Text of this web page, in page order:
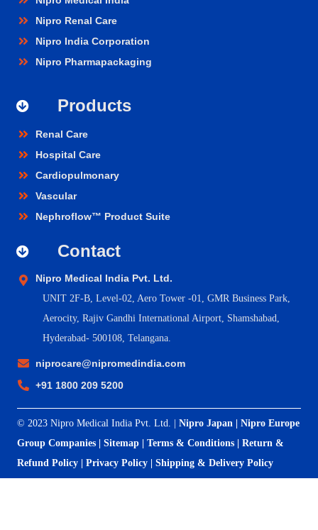
Nipro Renal Care
Nipro India Corporation
Nipro Pharmapackaging
Products
Renal Care
Hospital Care
Cardiopulmonary
Vascular
Nephroflow™ Product Suite
Contact
Nipro Medical India Pvt. Ltd.
UNIT 2F-B, Level-02, Aero Tower -01, GMR Business Park,
Aerocity, Rajiv Gandhi International Airport, Shamshabad,
Hyderabad- 500108, Telangana.
niprocare@nipromedindia.com
+91 1800 209 5200
© 2023 Nipro Medical India Pvt. Ltd. | Nipro Japan
Nipro Europe
Group Companies
Sitemap Terms & Conditions
Return &
Refund Policy
Privacy Policy Shipping & Delivery Policy